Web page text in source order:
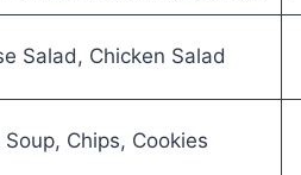
Salad, Chicken Salad
Chips, Cookies